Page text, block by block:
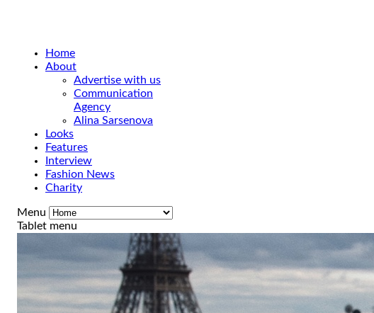
Home
About
Advertise with us
Communication
Agency
Alina Sarsenova
Looks
Features
Interview
Fashion News
Charity
Menu
Tablet menu